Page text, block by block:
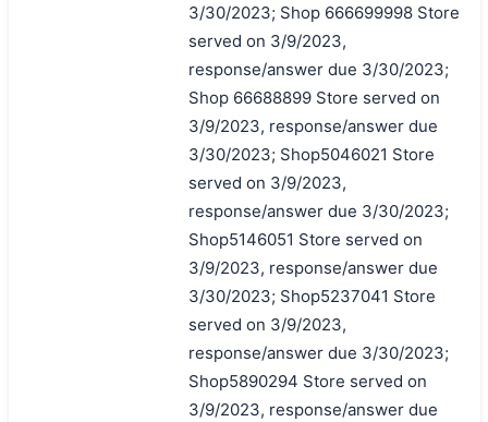
3/30/2023; Shop 666699998 Store
served on 3/9/2023,
response/answer due 3/30/2023;
Shop 66688899 Store served on
3/9/2023, response/answer due
3/30/2023; Shop5046021 Store
served on 3/9/2023,
response/answer due 3/30/2023;
Shop5146051 Store served on
3/9/2023, response/answer due
3/30/2023; Shop5237041 Store
served on 3/9/2023,
response/answer due 3/30/2023;
Shop5890294 Store served on
3/9/2023, response/answer due